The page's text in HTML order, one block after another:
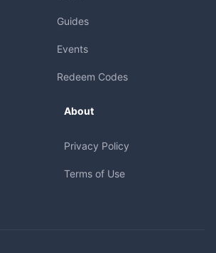
Guides
Events
Redeem Codes
About
Privacy Policy
Terms of Use